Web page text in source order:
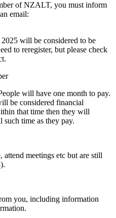
of NZALT, you must inform
email:
will be considered to be
to reregister, but please check
will have one month to pay.
be considered financial
that time then they will
such time as they pay.
meetings etc but are still
you, including information